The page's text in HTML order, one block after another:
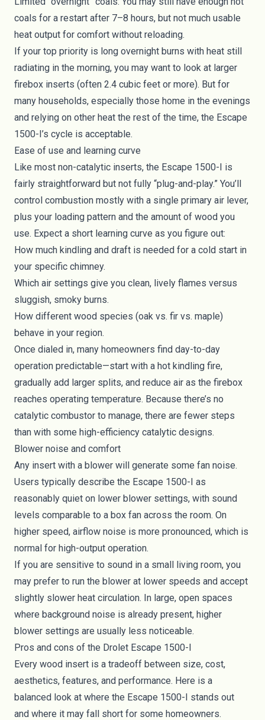
coals for a restart after 7–8 hours, but not much usable
heat output for comfort without reloading.
If your top priority is long overnight burns with heat still
radiating in the morning, you may want to look at larger
firebox inserts (often 2.4 cubic feet or more). But for
many households, especially those home in the evenings
and relying on other heat the rest of the time, the Escape
1500-I’s cycle is acceptable.
Ease of use and learning curve
Like most non-catalytic inserts, the Escape 1500-I is
fairly straightforward but not fully “plug-and-play.” You’ll
control combustion mostly with a single primary air lever,
plus your loading pattern and the amount of wood you
use. Expect a short learning curve as you figure out:
How much kindling and draft is needed for a cold start in
your specific chimney.
Which air settings give you clean, lively flames versus
sluggish, smoky burns.
How different wood species (oak vs. fir vs. maple)
behave in your region.
Once dialed in, many homeowners find day-to-day
operation predictable—start with a hot kindling fire,
gradually add larger splits, and reduce air as the firebox
reaches operating temperature. Because there’s no
catalytic combustor to manage, there are fewer steps
than with some high-efficiency catalytic designs.
Blower noise and comfort
Any insert with a blower will generate some fan noise.
Users typically describe the Escape 1500-I as
reasonably quiet on lower blower settings, with sound
levels comparable to a box fan across the room. On
higher speed, airflow noise is more pronounced, which is
normal for high-output operation.
If you are sensitive to sound in a small living room, you
may prefer to run the blower at lower speeds and accept
slightly slower heat circulation. In large, open spaces
where background noise is already present, higher
blower settings are usually less noticeable.
Pros and cons of the Drolet Escape 1500-I
Every wood insert is a tradeoff between size, cost,
aesthetics, features, and performance. Here is a
balanced look at where the Escape 1500-I stands out
and where it may fall short for some homeowners.